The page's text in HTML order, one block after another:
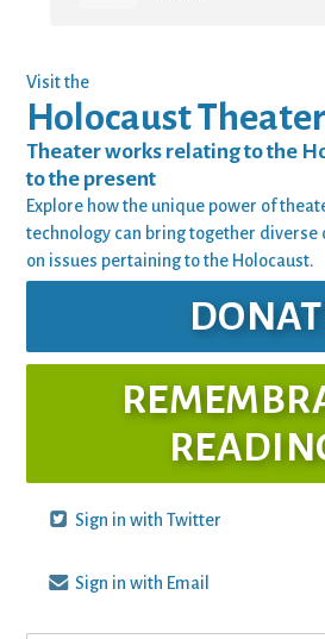
Visit the
Holocaust
Theater works relating to the
to the present
Explore how the unique power of
technology can bring together diverse
on issues pertaining to the Holocaust.
Sign in with Twitter
Sign in with Email